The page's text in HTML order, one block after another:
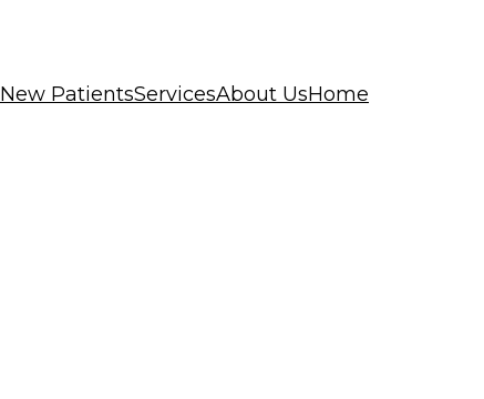
New PatientsServicesAbout UsHome